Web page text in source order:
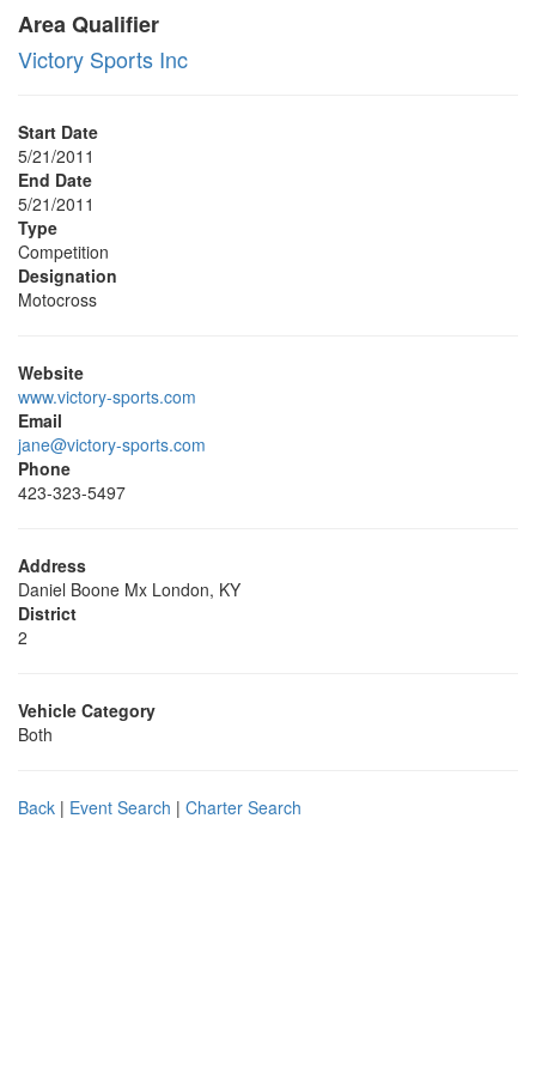
Area Qualifier
Victory Sports Inc
Start Date
5/21/2011
End Date
5/21/2011
Type
Competition
Designation
Motocross
Website
www.victory-sports.com
Email
jane@victory-sports.com
Phone
423-323-5497
Address
Daniel Boone Mx London, KY
District
2
Vehicle Category
Both
Back | Event Search | Charter Search